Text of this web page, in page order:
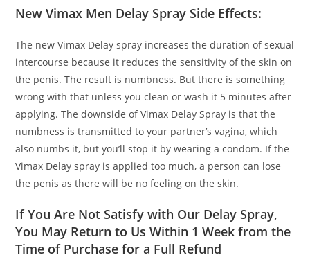
New Vimax Men Delay Spray Side Effects:
The new Vimax Delay spray increases the duration of sexual
intercourse because it reduces the sensitivity of the skin on
the penis. The result is numbness. But there is something
wrong with that unless you clean or wash it 5 minutes after
applying. The downside of Vimax Delay Spray is that the
numbness is transmitted to your partner’s vagina, which
also numbs it, but you’ll stop it by wearing a condom. If the
Vimax Delay spray is applied too much, a person can lose
the penis as there will be no feeling on the skin.
If You Are Not Satisfy with Our Delay Spray,
You May Return to Us Within 1 Week from the
Time of Purchase for a Full Refund